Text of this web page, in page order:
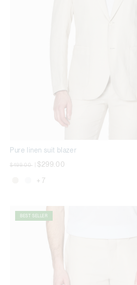
Pure linen suit blazer
Price reduced from
$499.00 $299.00
+ 7
BEST SELLER